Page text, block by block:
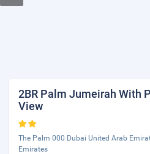
2BR Palm Jumeirah With
View
The Palm 000 Dubai United Arab
Emirates